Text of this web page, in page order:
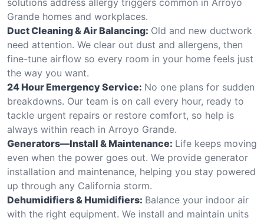
Grande homes and workplaces.
Duct Cleaning & Air Balancing: Old and new ductwork
need attention. We clear out dust and allergens, then
fine-tune airflow so every room in your home feels just
the way you want.
24 Hour Emergency Service: No one plans for sudden
breakdowns. Our team is on call every hour, ready to
tackle urgent repairs or restore comfort, so help is
always within reach in Arroyo Grande.
Generators—Install & Maintenance: Life keeps moving
even when the power goes out. We provide generator
installation and maintenance, helping you stay powered
up through any California storm.
Dehumidifiers & Humidifiers: Balance your indoor air
with the right equipment. We install and maintain units